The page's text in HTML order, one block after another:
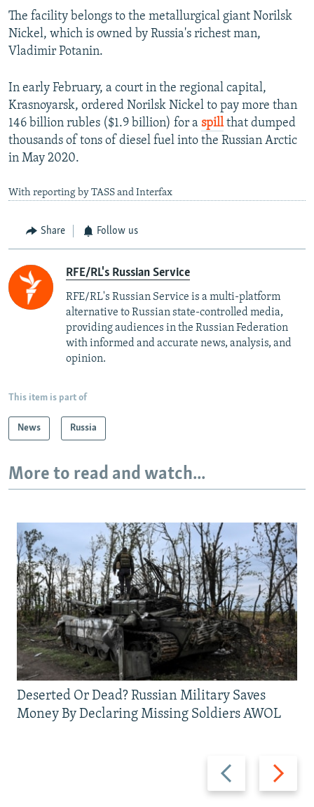
The facility belongs to the metallurgical giant Norilsk
Nickel, which is owned by Russia's richest man,
Vladimir Potanin.
In early February, a court in the regional capital,
Krasnoyarsk, ordered Norilsk Nickel to pay more than
146 billion rubles ($1.9 billion) for a spillthat dumped
thousands of tons of diesel fuel into the Russian Arctic
in May 2020.
With reporting by TASS and Interfax
Share Follow us
RFE/RL's Russian Service
RFE/RL's Russian Service is a multi-platform
alternative to Russian state-controlled media,
providing audiences in the Russian Federation
with informed and accurate news, analysis, and
opinion.
This item is part of
News Russia
More to read and watch...
Previous
slide
Next
slide
Deserted Or Dead? Russian Military Saves
Money By Declaring Missing Soldiers AWOL